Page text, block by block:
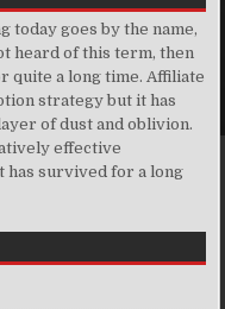
today goes by the name,
heard of this term, then
quite a long time. Affiliate
strategy but it has
of dust and oblivion.
effective
has survived for a long